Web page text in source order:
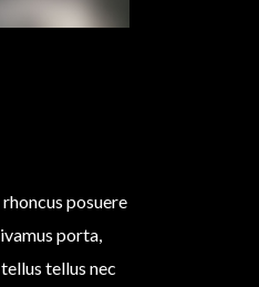
posuere
porta,
tellus nec